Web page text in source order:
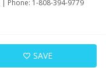
SAVE
Phone: 1-808-394-9779